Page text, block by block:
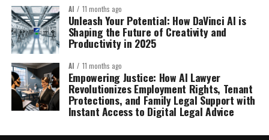
AI 11 months ago
Unleash Your Potential: How DaVinci AI is
Shaping the Future of Creativity and
Productivity in 2025
AI 11 months ago
Empowering Justice: How AI Lawyer
Revolutionizes Employment Rights, Tenant
Protections, and Family Legal Support with
Instant Access to Digital Legal Advice